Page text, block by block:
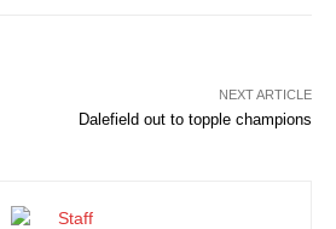
NEXT ARTICLE
Dalefield out to topple champions